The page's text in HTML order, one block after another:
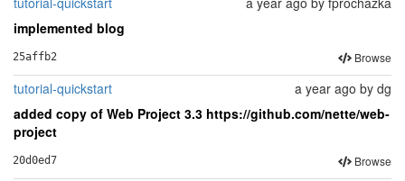
implemented blog
25affb2 Browse
tutorial-quickstart a year ago by dg
added copy of Web Project 3.3 https://github.com/nette/web-
project
20d0ed7 Browse